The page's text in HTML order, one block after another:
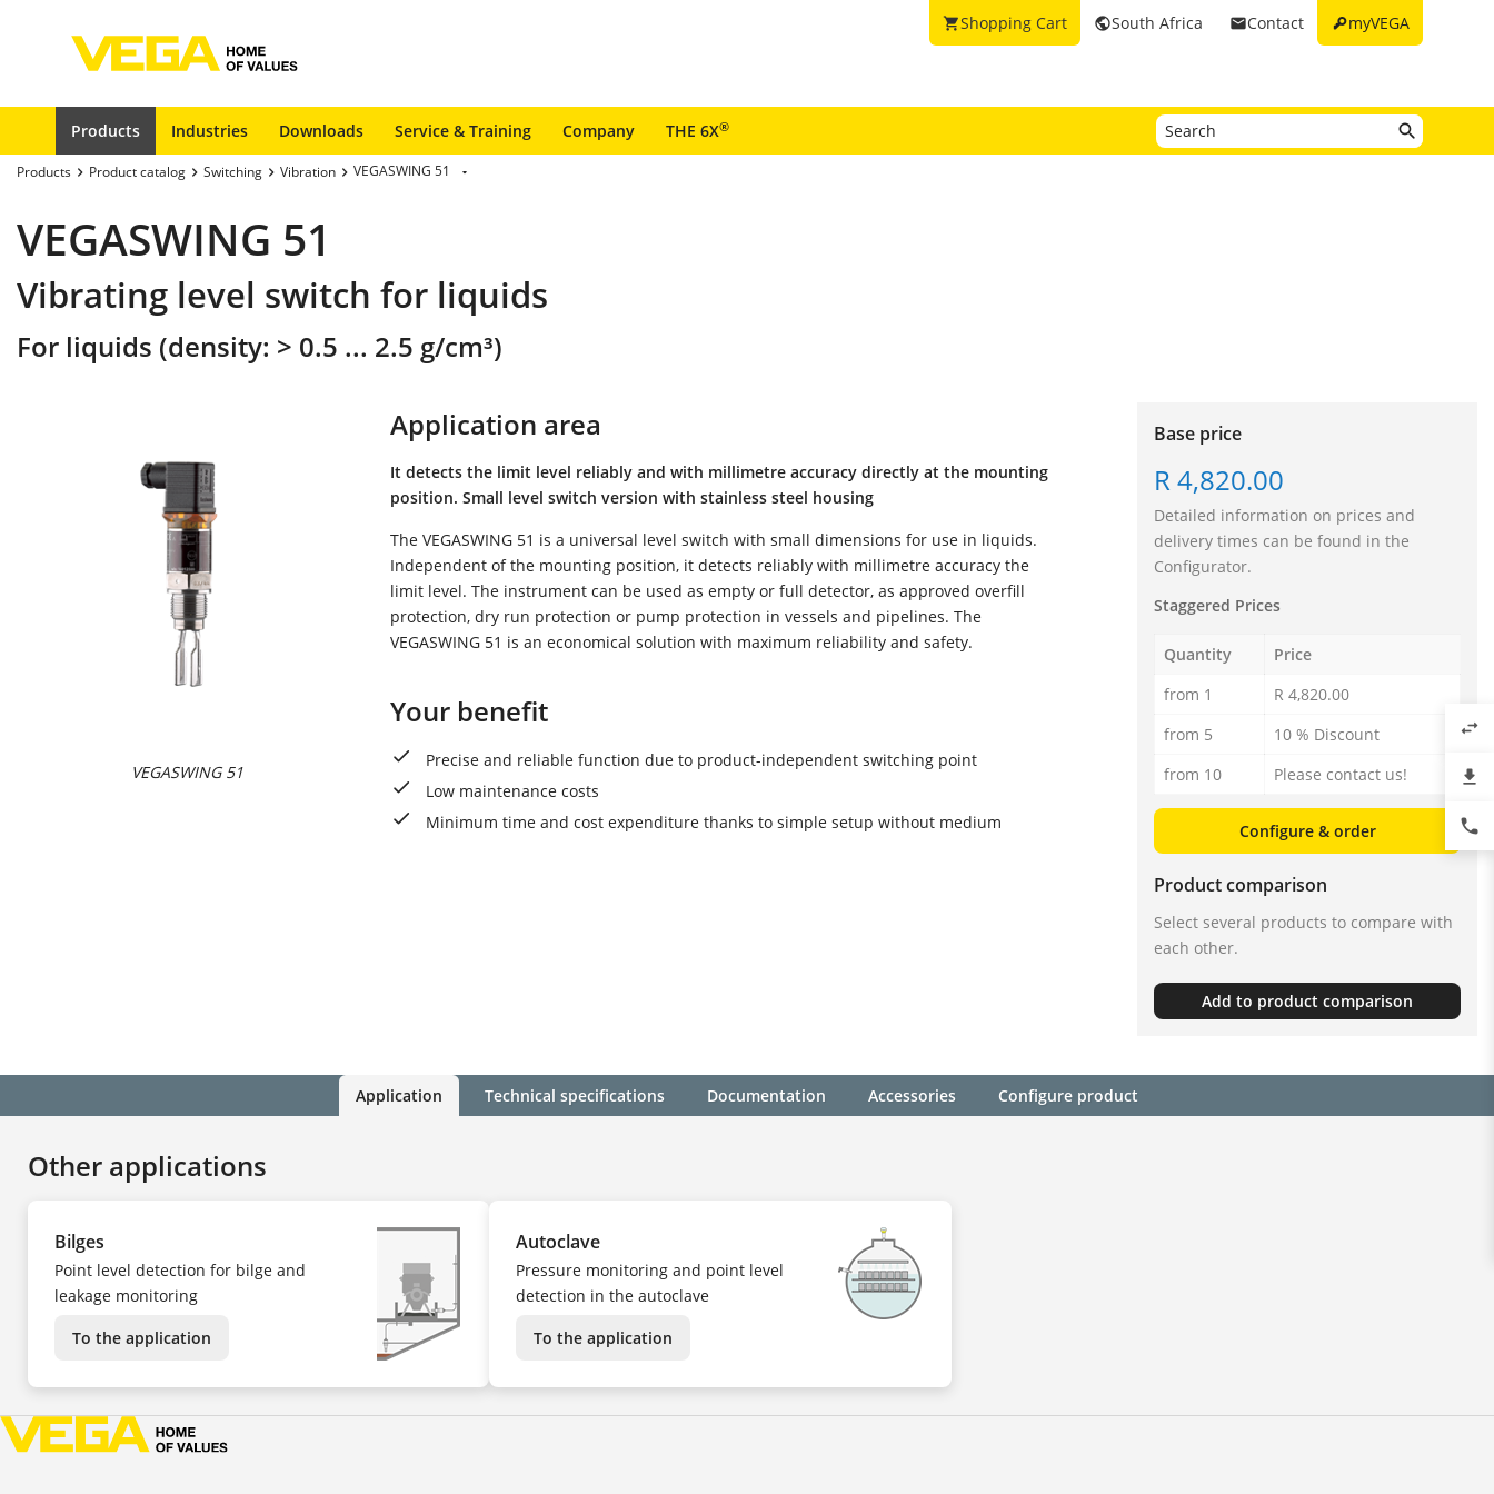
keymyVEGA
emailContact
publicSouth Africa
shopping_cartShopping Cart
Products Industries Downloads Service & Training Company THE 6X®
Products Product catalog Switching Vibration VEGASWING 51
VEGASWING 51
Vibrating level switch for liquids
For liquids (density: > 0.5 ... 2.5 g/cm³)
VEGASWING 51
Application area
It detects the limit level reliably and with millimetre accuracy directly at the mounting
position. Small level switch version with stainless steel housing
The VEGASWING 51 is a universal level switch with small dimensions for use in liquids.
Independent of the mounting position, it detects reliably with millimetre accuracy the
limit level. The instrument can be used as empty or full detector, as approved overfill
protection, dry run protection or pump protection in vessels and pipelines. The
VEGASWING 51 is an economical solution with maximum reliability and safety.
Your benefit
Precise and reliable function due to product-independent switching point
Low maintenance costs
Minimum time and cost expenditure thanks to simple setup without medium
Base price
R 4,820.00
Detailed information on prices and
delivery times can be found in the
Configurator.
Staggered Prices
Quantity
Price
from 1
R 4,820.00
from 5
10 % Discount
from 10
Please contact us!
Configure & order
Product comparison
Select several products to compare with
each other.
Add to product comparison
Application Technical specifications Documentation Accessories Configure product
Other applications
Bilges
Point level detection for bilge and
leakage monitoring
To the application
Autoclave
Pressure monitoring and point level
detection in the autoclave
To the application
swap_horiz
file_download
phone